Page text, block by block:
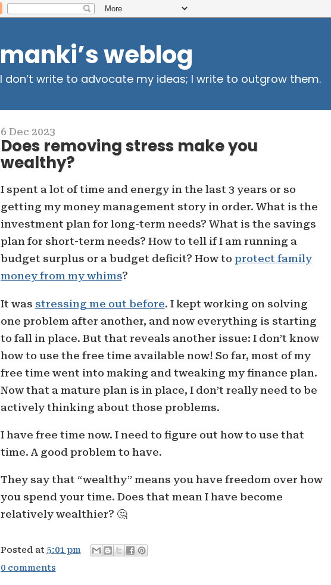
manki’s weblog
I don’t write to advocate my ideas; I write to outgrow them.
6 Dec 2023
Does removing stress make you
wealthy?
I spent a lot of time and energy in the last 3 years or so
getting my money management story in order. What is the
investment plan for long-term needs? What is the savings
plan for short-term needs? How to tell if I am running a
budget surplus or a budget deficit? How to protect family
money from my whims?
It was stressing me out before. I kept working on solving
one problem after another, and now everything is starting
to fall in place. But that reveals another issue: I don’t know
how to use the free time available now! So far, most of my
free time went into making and tweaking my finance plan.
Now that a mature plan is in place, I don’t really need to be
actively thinking about those problems.
I have free time now. I need to figure out how to use that
time. A good problem to have.
They say that “wealthy” means you have freedom over how
you spend your time. Does that mean I have become
relatively wealthier? 🤔
Posted at 5:01 pm
0 comments